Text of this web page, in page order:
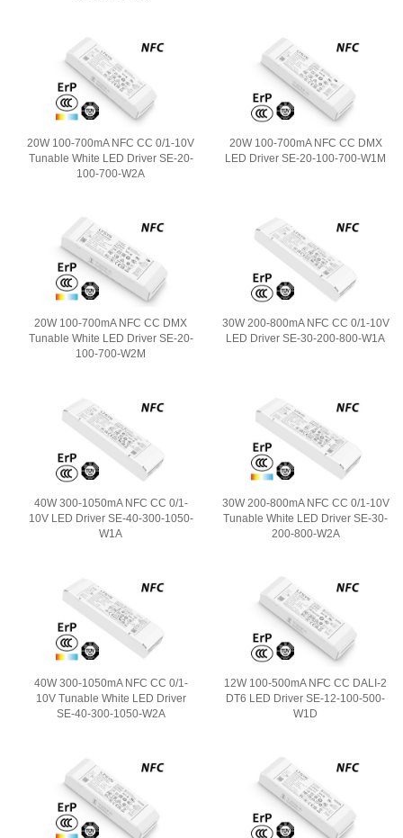
20W 100-700mA NFC CC 0/1-10V
Tunable White LED Driver SE-20-
100-700-W2A
20W 100-700mA NFC CC DMX
LED Driver SE-20-100-700-W1M
20W 100-700mA NFC CC DMX
Tunable White LED Driver SE-20-
100-700-W2M
30W 200-800mA NFC CC 0/1-10V
LED Driver SE-30-200-800-W1A
40W 300-1050mA NFC CC 0/1-
10V LED Driver SE-40-300-1050-
W1A
30W 200-800mA NFC CC 0/1-10V
Tunable White LED Driver SE-30-
200-800-W2A
40W 300-1050mA NFC CC 0/1-
10V Tunable White LED Driver
SE-40-300-1050-W2A
12W 100-500mA NFC CC DALI-2
DT6 LED Driver SE-12-100-500-
W1D